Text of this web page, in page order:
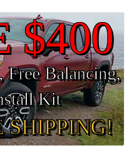
$400
Free Balancing,
Kit
SHIPPING!